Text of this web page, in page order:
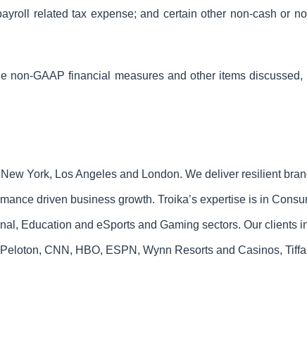
related tax expense; and certain other non-cash or
non-GAAP financial measures and other items
York, Los Angeles and London. We deliver resilient
driven business growth. Troika’s expertise is in
Education and eSports and Gaming sectors. Our clients
CNN, HBO, ESPN, Wynn Resorts and Casinos,